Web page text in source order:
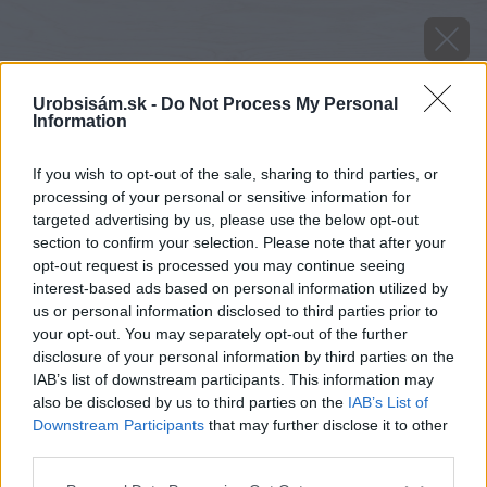
Urobsisám.sk - Do Not Process My Personal
Information
If you wish to opt-out of the sale, sharing to third parties, or
processing of your personal or sensitive information for
targeted advertising by us, please use the below opt-out
section to confirm your selection. Please note that after your
opt-out request is processed you may continue seeing
interest-based ads based on personal information utilized by
us or personal information disclosed to third parties prior to
your opt-out. You may separately opt-out of the further
disclosure of your personal information by third parties on the
IAB’s list of downstream participants. This information may
also be disclosed by us to third parties on the IAB’s List of
Downstream Participants that may further disclose it to other